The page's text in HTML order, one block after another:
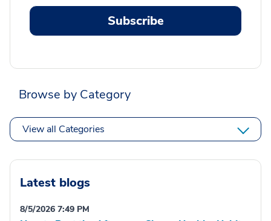
Subscribe
Browse by Category
View all Categories
Latest blogs
8/5/2026 7:49 PM